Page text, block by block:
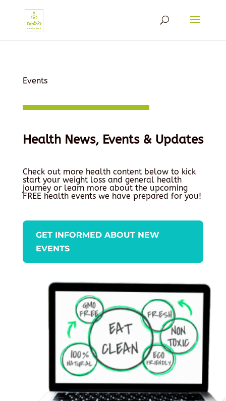
Events
Health News, Events & Updates
Check out more health content below to kick
start your weight loss and general health
journey or learn more about the upcoming
FREE health events we have prepared for you!
GET INFORMED ABOUT NEW
EVENTS